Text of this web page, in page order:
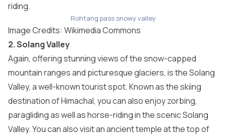
riding.
Rohtang pass snowy valley
Image Credits: Wikimedia Commons
2. Solang Valley
Again, offering stunning views of the snow-capped
mountain ranges and picturesque glaciers, is the Solang
Valley, a well-known tourist spot. Known as the skiing
destination of Himachal, you can also enjoy zorbing,
paragliding as well as horse-riding in the scenic Solang
Valley. You can also visit an ancient temple at the top of